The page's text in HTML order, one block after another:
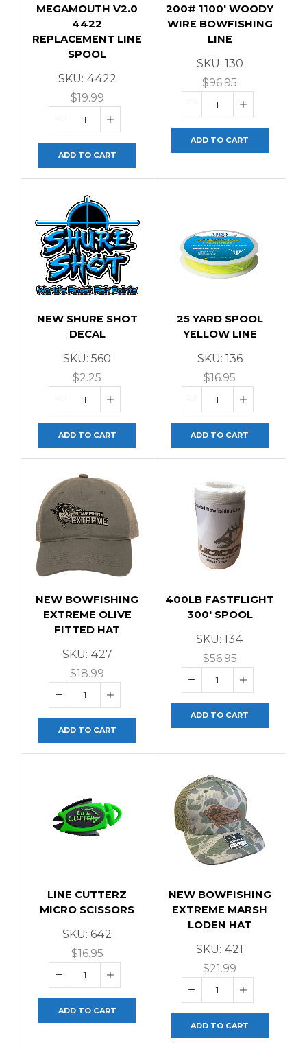
MEGAMOUTH V2.0
4422
REPLACEMENT LINE
SPOOL
SKU: 4422
$19.99
ADD TO CART
200# 1100′ WOODY
WIRE BOWFISHING
LINE
SKU: 130
$96.95
ADD TO CART
NEW SHURE SHOT
DECAL
SKU:560
$2.25
ADD TO CART
25 YARD SPOOL
YELLOW LINE
SKU: 136
$16.95
ADD TO CART
NEW BOWFISHING
EXTREME OLIVE
FITTED HAT
SKU: 427
$18.99
ADD TO CART
400LB FASTFLIGHT
300′ SPOOL
SKU:134
$56.95
ADD TO CART
LINE CUTTERZ
MICRO SCISSORS
SKU:642
$16.95
ADD TO CART
NEW BOWFISHING
EXTREME MARSH
LODEN HAT
SKU: 421
$21.99
ADD TO CART